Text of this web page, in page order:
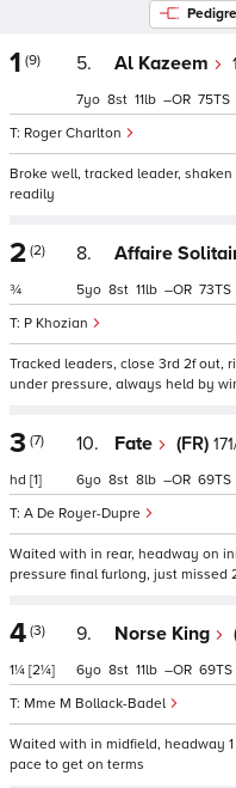
1 (9) 5. Al Kazeem
Roger Charlton
7 8 11 – 75
Broke well, tracked leader,
readily
2 (2)
¾
8. Affaire
P Khozian
5 8 11 – 73
Tracked leaders, close 3rd 2f out,
under pressure, always held by
3 (7)
hd [1]
10. Fate (FR)
A De Royer-Dupre
6 8 8 – 69
Waited with in rear, headway on
pressure final furlong, just missed
4 (3)
1¼ [2¼]
9. Norse King
Mme M Bollack-Badel
6 8 11 – 69
Waited with in midfield, headway
pace to get on terms